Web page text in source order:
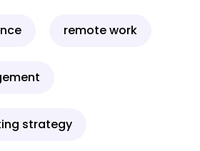
remote work
strategy